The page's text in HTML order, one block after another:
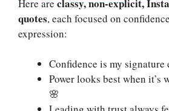
Here are classy, non-explicit,
quotes, each focused on
expression:
Confidence is my signature
Power looks best when it’s
🌸